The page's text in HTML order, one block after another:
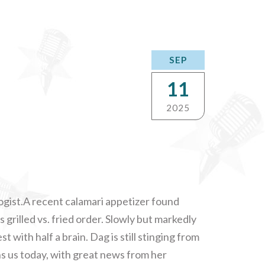
SEP
11
2025
recent calamari appetizer found
vs. fried order. Slowly but markedly
with half a brain. Dag is still stinging from
us today, with great news from her